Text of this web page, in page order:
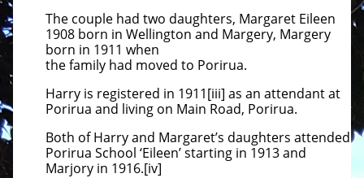
The couple had two daughters, Margaret Eileen
1908 born in Wellington and Margery, Margery
born in 1911 when
the family had moved to Porirua.
Harry is registered in 1911[iii] as an attendant at
Porirua and living on Main Road, Porirua.
Both of Harry and Margaret’s daughters attended
Porirua School ‘Eileen’ starting in 1913 and
Marjory in 1916.[iv]